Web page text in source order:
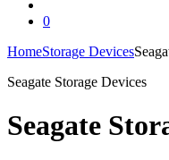
0
HomeStorage Devices
Seagate Storage Devices
Seagate